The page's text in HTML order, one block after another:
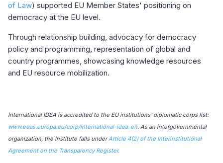
of Law) supported EU Member States' positioning on
democracy at the EU level.
Through relationship building, advocacy for democracy
policy and programming, representation of global and
country programmes, showcasing knowledge resources
and EU resource mobilization.
International IDEA is accredited to the EU institutions' diplomatic corps list:
www.eeas.europa.eu/corp/international-idea_en. As an intergovernmental
organization, the Institute falls underArticle 4(2) of the Interinstitutional
Agreement on the Transparency Register.